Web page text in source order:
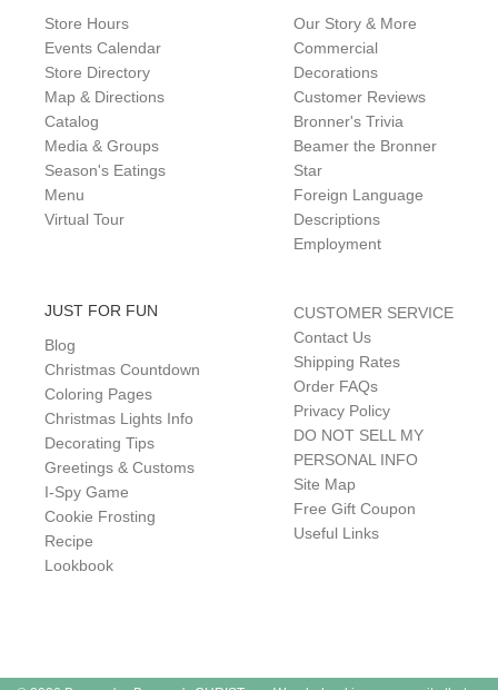
Store Hours
Events Calendar
Store Directory
Map & Directions
Catalog
Media & Groups
Season's Eatings
Menu
Virtual Tour
Our Story & More
Commercial
Decorations
Customer Reviews
Bronner's Trivia
Beamer the Bronner
Star
Foreign Language
Descriptions
Employment
JUST FOR FUN
Blog
Christmas Countdown
Coloring Pages
Christmas Lights Info
Decorating Tips
Greetings & Customs
I-Spy Game
Cookie Frosting
Recipe
Lookbook
CUSTOMER SERVICE
Contact Us
Shipping Rates
Order FAQs
Privacy Policy
DO NOT SELL MY
PERSONAL INFO
Site Map
Free Gift Coupon
Useful Links